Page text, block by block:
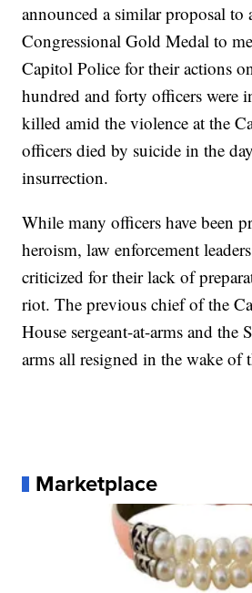
announced a similar proposal to
Congressional Gold Medal to
Capitol Police for their actions
hundred and forty officers were
killed amid the violence at the
officers died by suicide in the
insurrection.
While many officers have been
heroism, law enforcement
criticized for their lack of
riot. The previous chief of the
House sergeant-at-arms and the
arms all resigned in the wake of
Marketplace